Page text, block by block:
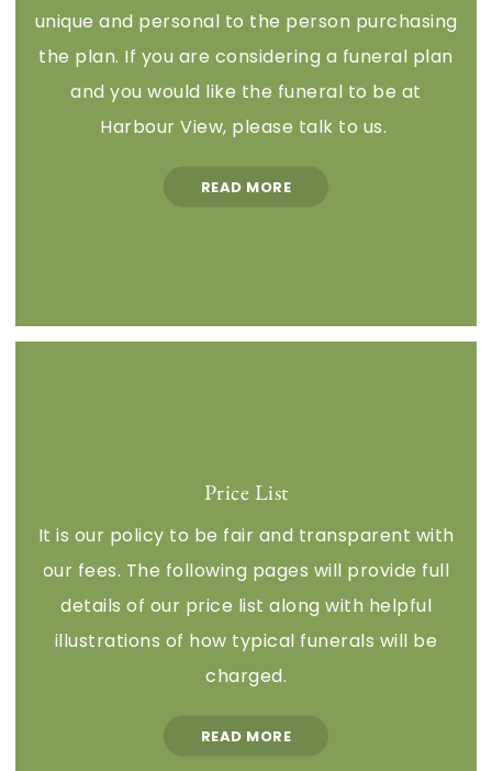
unique and personal to the person purchasing
the plan. If you are considering a funeral plan
and you would like the funeral to be at
Harbour View, please talk to us.
READ MORE
Price List
It is our policy to be fair and transparent with
our fees. The following pages will provide full
details of our price list along with helpful
illustrations of how typical funerals will be
charged.
READ MORE